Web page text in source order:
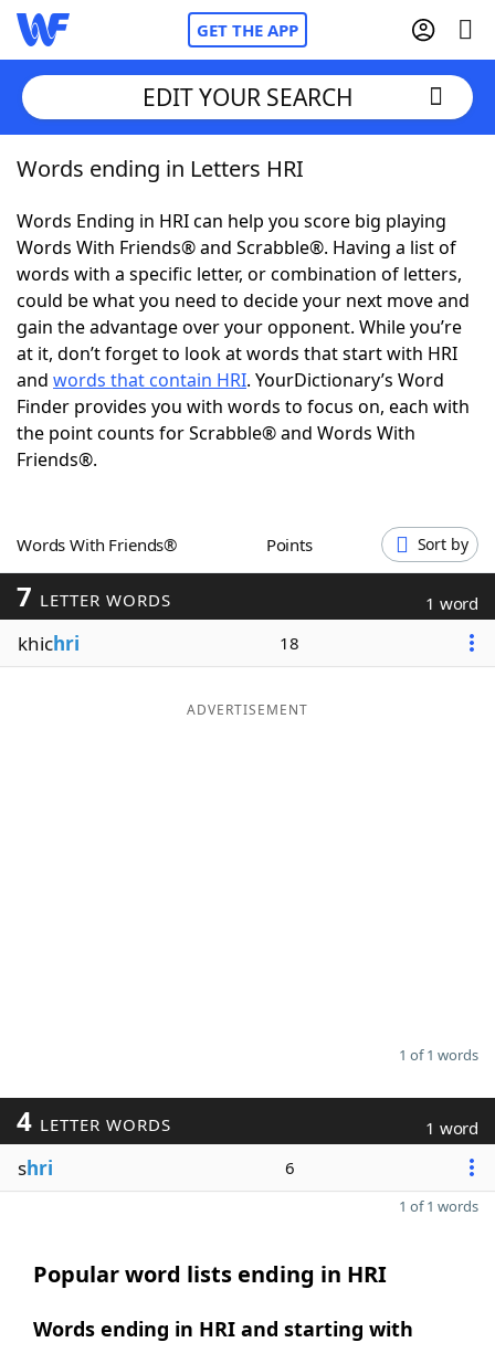
GET THE APP
Home
Words With FriendsCheat
NYT Crossplay Cheat
ScrabbleHelpers
Today's NYT GamesHints & Answers
Word Games
Blog
Our Brands
EDIT YOUR SEARCH
Words ending in Letters HRI
Words Ending in HRI can help you score big playing
Words With Friends® and Scrabble®. Having a list of
words with a specific letter, or combination of letters,
could be what you need to decide your next move and
gain the advantage over your opponent. While you’re
at it, don’t forget to look at words that start with HRI
and words that contain HRI. YourDictionary’s Word
Finder provides you with words to focus on, each with
the point counts for Scrabble® and Words With
Friends®.
Words With Friends® Points Sort by
7 LETTER WORDS 1 word
khichri 18
ADVERTISEMENT
1 of 1 words
4 LETTER WORDS 1 word
shri 6
1 of 1 words
Popular word lists ending in HRI
Words ending in HRI and starting with